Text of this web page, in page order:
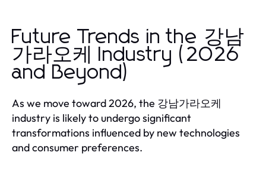
Future Trends in the 강남
가라오케 Industry (2026
and Beyond)
As we move toward 2026, the 강남가라오케
industry is likely to undergo significant
transformations influenced by new technologies
and consumer preferences.